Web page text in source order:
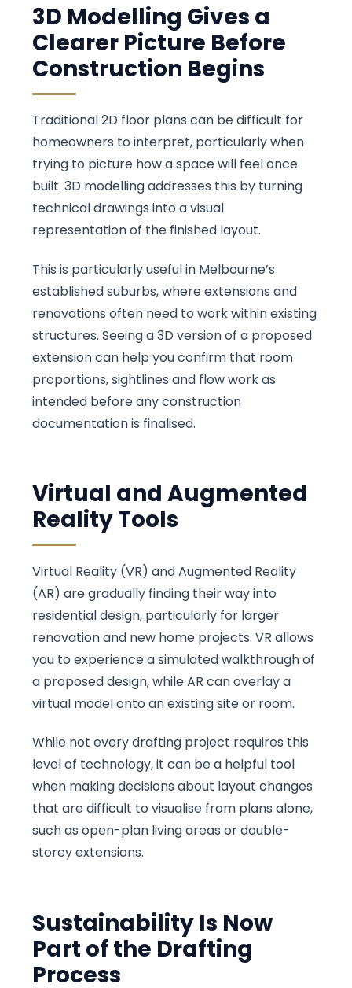
3D Modelling Gives a
Clearer Picture Before
Construction Begins
Traditional 2D floor plans can be difficult for
homeowners to interpret, particularly when
trying to picture how a space will feel once
built. 3D modelling addresses this by turning
technical drawings into a visual
representation of the finished layout.
This is particularly useful in Melbourne’s
established suburbs, where extensions and
renovations often need to work within existing
structures. Seeing a 3D version of a proposed
extension can help you confirm that room
proportions, sightlines and flow work as
intended before any construction
documentation is finalised.
Virtual and Augmented
Reality Tools
Virtual Reality (VR) and Augmented Reality
(AR) are gradually finding their way into
residential design, particularly for larger
renovation and new home projects. VR allows
you to experience a simulated walkthrough of
a proposed design, while AR can overlay a
virtual model onto an existing site or room.
While not every drafting project requires this
level of technology, it can be a helpful tool
when making decisions about layout changes
that are difficult to visualise from plans alone,
such as open-plan living areas or double-
storey extensions.
Sustainability Is Now
Part of the Drafting
Process